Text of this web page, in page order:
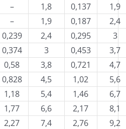
– 1,8 0,137
1,9
– 1,9 0,187
2,4
0,239 2,4 0,295
3
0,374 3 0,453
3,7
0,58 3,8 0,721
4,7
0,828 4,5 1,02
5,6
1,18 5,4 1,46
6,7
1,77 6,6 2,17
8,1
2,27 7,4 2,76
9,2